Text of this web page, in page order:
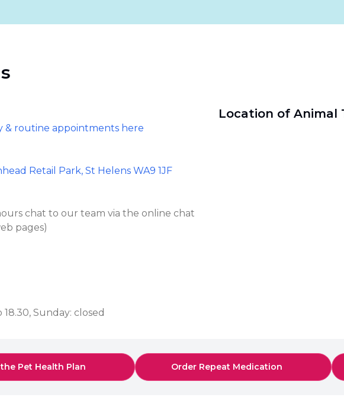
& routine appointments here
Retail Park, St Helens WA9 1JF
chat to our team via the online chat
pages)
Sunday: closed
Location of Animal
Pet Health Plan Order Repeat Medication